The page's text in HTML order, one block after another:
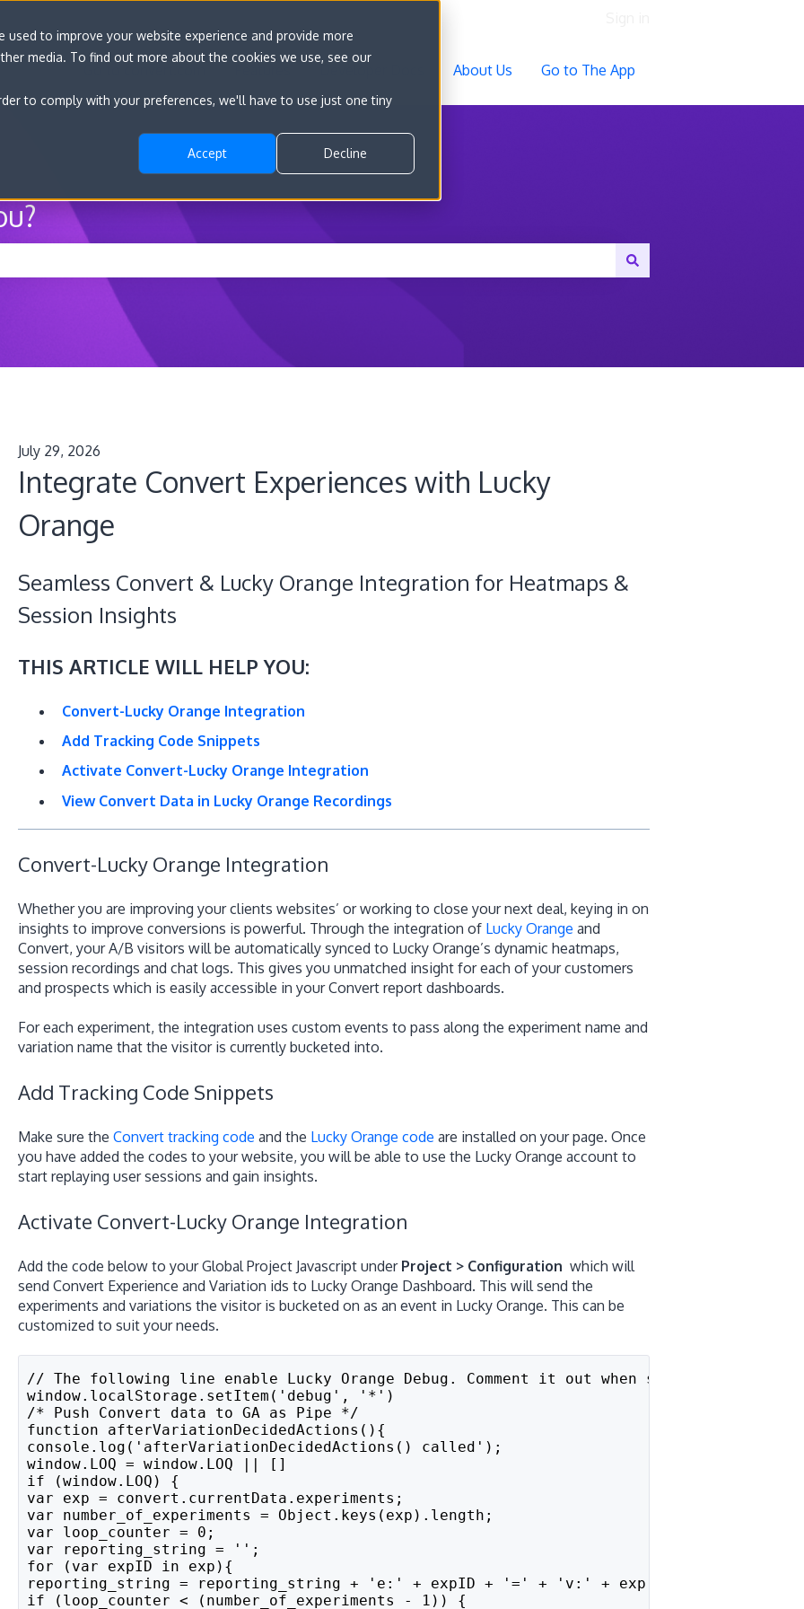
to improve your website experience and provide more
media. To find out more about the cookies we use, see our
to comply with your preferences, we'll have to use just one tiny
Accept Decline
About Us Go to The App
search field is empty.
July 29, 2026
Integrate Convert Experiences with Lucky
Orange
Seamless Convert & Lucky Orange Integration for Heatmaps &
Session Insights
THIS ARTICLE WILL HELP YOU:
Convert-Lucky Orange Integration
Add Tracking Code Snippets
Activate Convert-Lucky Orange Integration
View Convert Data in Lucky Orange Recordings
Convert-Lucky Orange Integration
Whether you are improving your clients websites’ or working to close your next deal, keying in on
insights to improve conversions is powerful. Through the integration of Lucky Orange and
Convert, your A/B visitors will be automatically synced to Lucky Orange’s dynamic heatmaps,
session recordings and chat logs. This gives you unmatched insight for each of your customers
and prospects which is easily accessible in your Convert report dashboards.
For each experiment, the integration uses custom events to pass along the experiment name and
variation name that the visitor is currently bucketed into.
Add Tracking Code Snippets
Make sure the Convert tracking code and the Lucky Orange code are installed on your page. Once
you have added the codes to your website, you will be able to use the Lucky Orange account to
start replaying user sessions and gain insights.
Activate Convert-Lucky Orange Integration
Add the code below to your Global Project Javascript under Project > Configuration which will
send Convert Experience and Variation ids to Lucky Orange Dashboard. This will send the
experiments and variations the visitor is bucketed on as an event in Lucky Orange. This can be
customized to suit your needs.
// The following line enable Lucky Orange Debug. Comment it out when sure the
window.localStorage.setItem('debug', '*')
/* Push Convert data to GA as Pipe */
function afterVariationDecidedActions(){
console.log('afterVariationDecidedActions() called');
window.LOQ = window.LOQ || []
if (window.LOQ) {
var exp = convert.currentData.experiments;
var number_of_experiments = Object.keys(exp).length;
var loop_counter = 0;
var reporting_string = '';
for (var expID in exp){
reporting_string = reporting_string + 'e:' + expID + '=' + 'v:' +
if (loop_counter < (number_of_experiments - 1)) {